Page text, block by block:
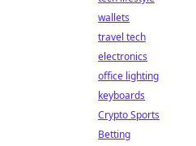
wallets
travel tech
electronics
office lighting
keyboards
Crypto Sports
Betting